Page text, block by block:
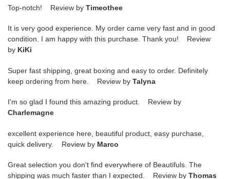
Top-notch! Review by Timeothee
It is very good experience. My order came very fast and in good
condition. I am happy with this purchase. Thank you! Review
by KiKi
Super fast shipping, great boxing and easy to order. Definitely
keep ordering from here. Review by Talyna
I'm so glad I found this amazing product. Review by
Charlemagne
excellent experience here, beautiful product, easy purchase,
quick delivery. Review by Marco
Great selection you don't find everywhere of Beautifuls. The
shipping was much faster than I expected. Review by Thomas